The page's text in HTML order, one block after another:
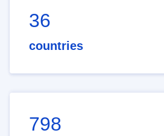
36
countries
798